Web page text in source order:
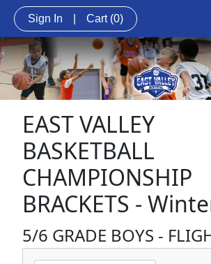
Sign In Cart (0)
EAST VALLEY
BASKETBALL
CHAMPIONSHIP
BRACKETS -
5/6 GRADE BOYS -